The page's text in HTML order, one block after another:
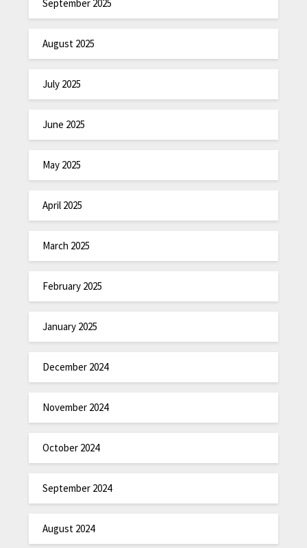
September 2025
August 2025
July 2025
June 2025
May 2025
April 2025
March 2025
February 2025
January 2025
December 2024
November 2024
October 2024
September 2024
August 2024